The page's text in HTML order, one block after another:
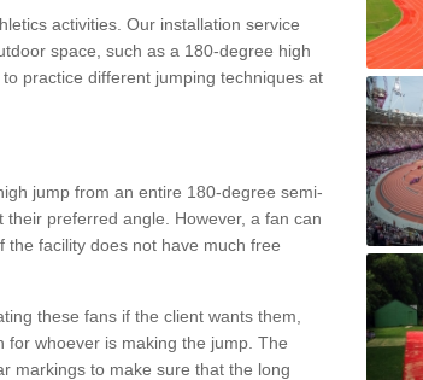
activities. Our installation service
space, such as a 180-degree high
practice different jumping techniques at
jump from an entire 180-degree semi-
preferred angle. However, a fan can
the facility does not have much free
these fans if the client wants them,
whoever is making the jump. The
markings to make sure that the long